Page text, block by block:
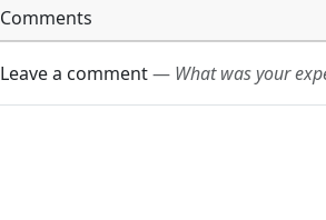
Comments
Leave a comment— What was your